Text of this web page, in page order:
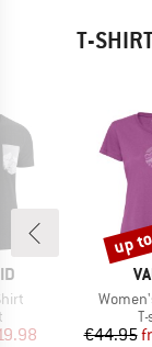
T-
group
Price
Item(s)
€44.95
up